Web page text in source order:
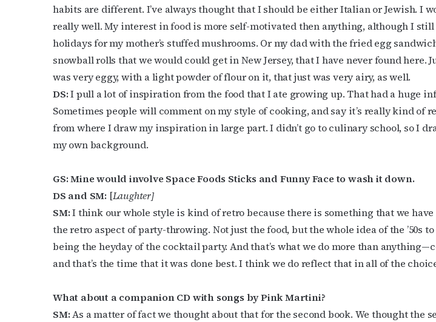
habits are different. I’ve always thought that I should be either Italian or Jewish. I
really well. My interest in food is more self-motivated then anything, although I still
holidays for my mother’s stuffed mushrooms. Or my dad with the fried egg
snowball rolls that we would could get in New Jersey, that I have never found here.
was very eggy, with a light powder of flour on it, that just was very airy, as well.
DS:I pull a lot of inspiration from the food that I ate growing up. That had a huge
Sometimes people will comment on my style of cooking, and say it’s really kind of
from where I draw my inspiration in large part. I didn’t go to culinary school, so I
my own background.
GS: Mine would involve Space Foods Sticks and Funny Face to wash it down.
DS and SM: [Laughter]
SM:I think our whole style is kind of retro because there is something that we
the retro aspect of party-throwing. Not just the food, but the whole idea of the ’50s to
being the heyday of the cocktail party. And that’s what we do more than
and that’s the time that it was done best. I think we do reflect that in all of the
What about a companion CD with songs by Pink Martini?
SM:As a matter of fact we thought about that for the second book. We thought the
Subscribe to
Get the latest LGBTQ Houston news, arts, and
OutSmart’s weekly newsletters.
Email
First Name
Last Name
By submitting this form, you are consenting to receive marketing
Place, Houston, TX, 77006, US, http://OutSmartMagazine.com. You